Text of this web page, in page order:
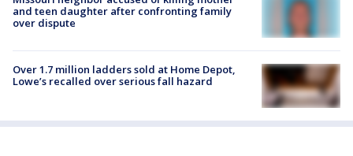
and teen daughter after confronting family
over dispute
Over 1.7 million ladders sold at Home Depot,
Lowe’s recalled over serious fall hazard